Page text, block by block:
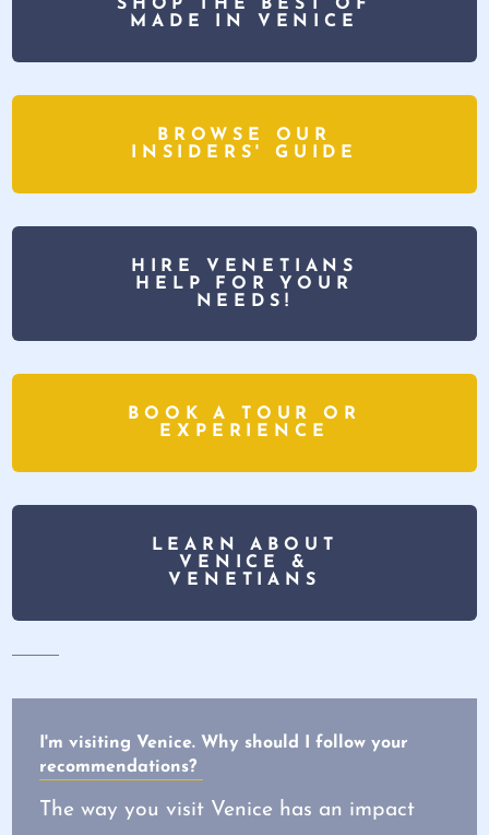
SHOP THE BEST OF
MADE IN VENICE
BROWSE OUR
INSIDERS' GUIDE
HIRE VENETIANS
HELP FOR YOUR
NEEDS!
BOOK A TOUR OR
EXPERIENCE
LEARN ABOUT
VENICE &
VENETIANS
I'm visiting Venice. Why should I follow your
recommendations?
The way you visit Venice has an impact